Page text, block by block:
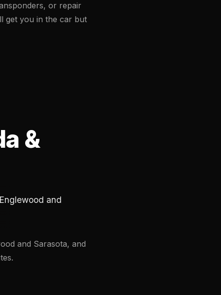
or repair
get you in the car but
&
and
and Sarasota, and